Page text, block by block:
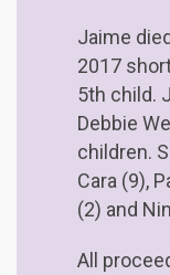
Jaime
2017
5th child.
Debbie
children.
Cara (9),
(2) and
All